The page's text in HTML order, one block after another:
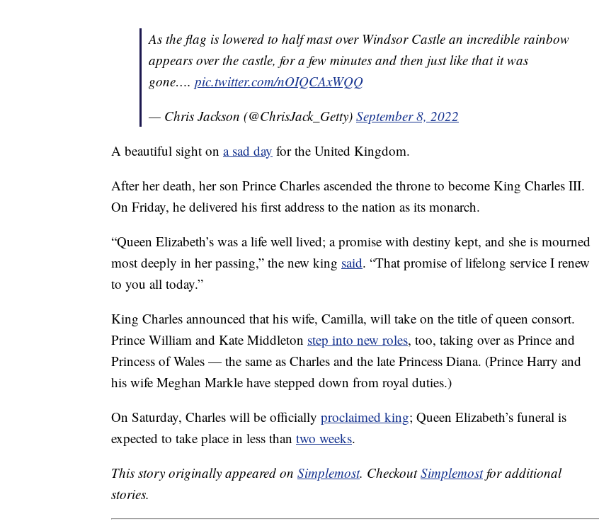
As the flag is lowered to half mast over Windsor Castle an incredible rainbow
appears over the castle, for a few minutes and then just like that it was
gone…. pic.twitter.com/nOIQCAxWQQ
— Chris Jackson (@ChrisJack_Getty) September 8, 2022
A beautiful sight on a sad day for the United Kingdom.
After her death, her son Prince Charles ascended the throne to become King Charles III.
On Friday, he delivered his first address to the nation as its monarch.
“Queen Elizabeth’s was a life well lived; a promise with destiny kept, and she is mourned
most deeply in her passing,” the new king said. “That promise of lifelong service I renew
to you all today.”
King Charles announced that his wife, Camilla, will take on the title of queen consort.
Prince William and Kate Middleton step into new roles, too, taking over as Prince and
Princess of Wales — the same as Charles and the late Princess Diana. (Prince Harry and
his wife Meghan Markle have stepped down from royal duties.)
On Saturday, Charles will be officially proclaimed king; Queen Elizabeth’s funeral is
expected to take place in less than two weeks.
This story originally appeared on Simplemost. CheckoutSimplemostfor additional
stories.